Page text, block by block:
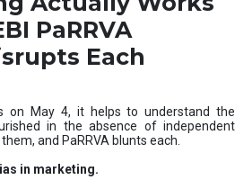
PaRRVA
Each
on May 4, it helps to understand the
in the absence of independent
and PaRRVA blunts each.
in marketing.